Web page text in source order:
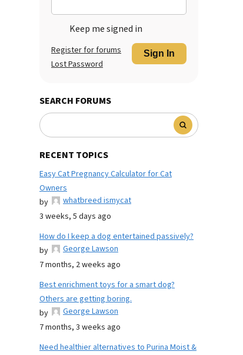
Keep me signed in
Sign In
Register for forums
Lost Password
SEARCH FORUMS
RECENT TOPICS
Easy Cat Pregnancy Calculator for Cat
Owners
by
whatbreed ismycat
3 weeks, 5 days ago
How do I keep a dog entertained passively?
by
George Lawson
7 months, 2 weeks ago
Best enrichment toys for a smart dog?
Others are getting boring.
by
George Lawson
7 months, 3 weeks ago
Need healthier alternatives to Purina Moist &